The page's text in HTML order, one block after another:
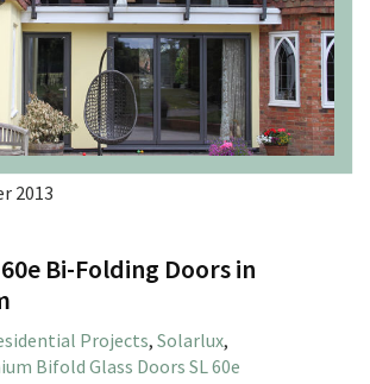
2013
Bi-Folding Doors in
Projects, Solarlux,
Bifold Glass Doors SL 60e